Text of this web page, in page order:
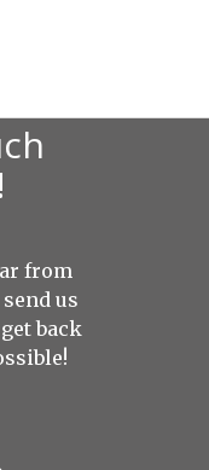
from
us
back